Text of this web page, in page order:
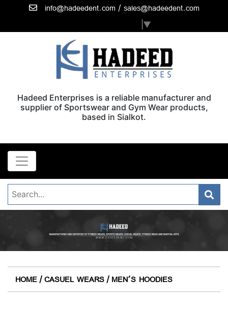
info@hadeedent.com / sales@hadeedent.com
▼
Hadeed Enterprises is a reliable manufacturer and
supplier of Sportswear and Gym Wear products,
based in Sialkot.
HOME / CASUEL WEARS / MEN'S HOODIES